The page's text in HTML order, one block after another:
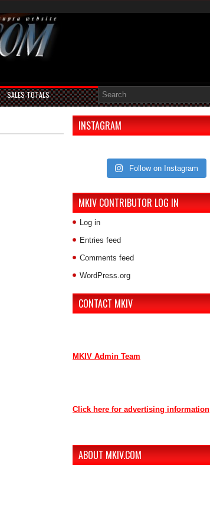
SALES TOTALS
INSTAGRAM
Follow on Instagram
MKIV CONTRIBUTOR LOG IN
Log in
Entries feed
Comments feed
WordPress.org
CONTACT MKIV
MKIV Admin Team
Click here for advertising information
ABOUT MKIV.COM